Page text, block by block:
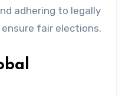
adhering to legally
fair elections.